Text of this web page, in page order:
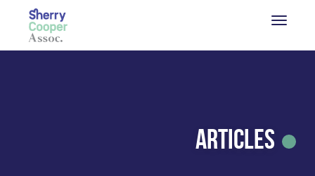
Articles